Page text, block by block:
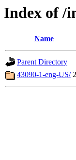
Index of /
Name
Parent Directory
43090-1-eng-US/